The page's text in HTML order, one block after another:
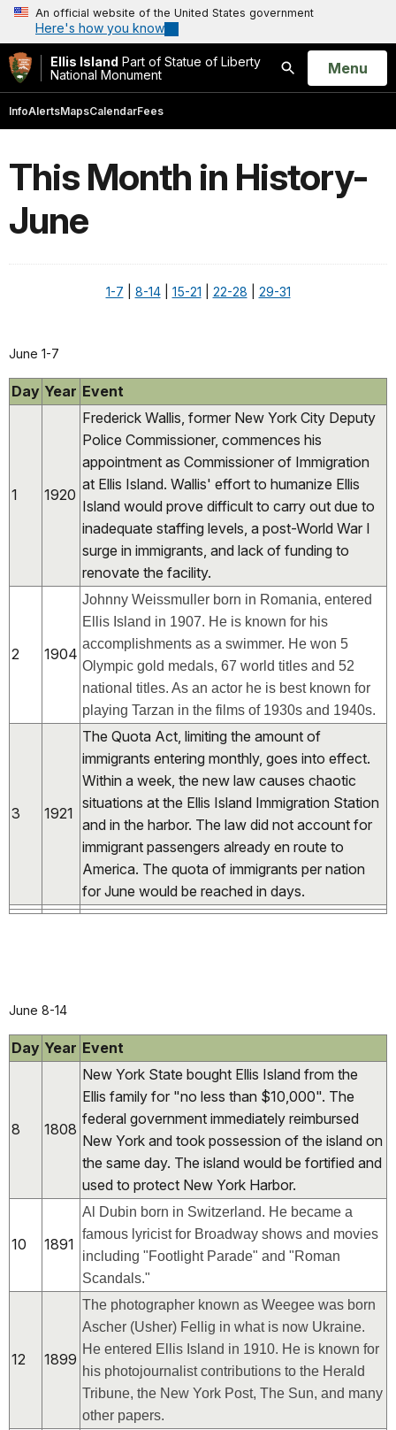
An official website of the United States government
Here's how you know
Ellis Island Part of Statue of Liberty
National Monument
Search
Open
Menu
InfoAlertsMapsCalendarFees
This Month in History-
June
1-7 8-14| 15-21 22-28 29-31
June 1-7
Day Year Event
1 1920
Frederick Wallis, former New York City Deputy
Police Commissioner, commences his
appointment as Commissioner of Immigration
at Ellis Island. Wallis' effort to humanize Ellis
Island would prove difficult to carry out due to
inadequate staffing levels, a post-World War I
surge in immigrants, and lack of funding to
renovate the facility.
2 1904
Johnny Weissmuller born in Romania, entered
Ellis Island in 1907. He is known for his
accomplishments as a swimmer. He won 5
Olympic gold medals, 67 world titles and 52
national titles. As an actor he is best known for
playing Tarzan in the films of 1930s and 1940s.
3 1921
The Quota Act, limiting the amount of
immigrants entering monthly, goes into effect.
Within a week, the new law causes chaotic
situations at the Ellis Island Immigration Station
and in the harbor. The law did not account for
immigrant passengers already en route to
America. The quota of immigrants per nation
for June would be reached in days.
June 8-14
Day Year Event
8 1808
New York State bought Ellis Island from the
Ellis family for "no less than $10,000". The
federal government immediately reimbursed
New York and took possession of the island on
the same day. The island would be fortified and
used to protect New York Harbor.
10 1891
Al Dubin born in Switzerland. He became a
famous lyricist for Broadway shows and movies
including "Footlight Parade" and "Roman
Scandals."
12 1899
The photographer known as Weegee was born
Ascher (Usher) Fellig in what is now Ukraine.
He entered Ellis Island in 1910. He is known for
his photojournalist contributions to the Herald
Tribune, the New York Post, The Sun, and many
other papers.